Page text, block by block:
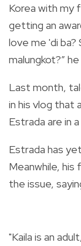
Korea with my
getting an
love me 'di ba?
malungkot?”
Last month,
in his vlog that
Estrada are in
Estrada has
Meanwhile,
the issue,
"Kaila is an